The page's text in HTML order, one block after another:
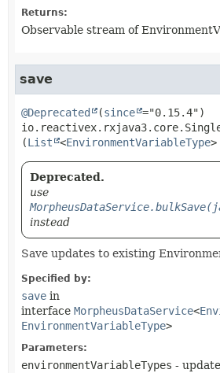
Returns:
Observable stream of
save
@Deprecated (since
(List <EnvironmentVariableType>
Deprecated.
use
instead
Save updates to existing
Specified by:
save in
interface MorpheusDataService<
EnvironmentVariableType>
Parameters:
environmentVariableTypes -